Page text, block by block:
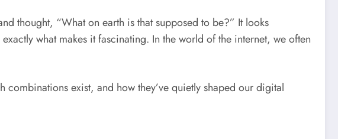
thought, “What on earth is that supposed to be?” It looks
what makes it fascinating. In the world of the internet, we often
exist, and how they’ve quietly shaped our digital